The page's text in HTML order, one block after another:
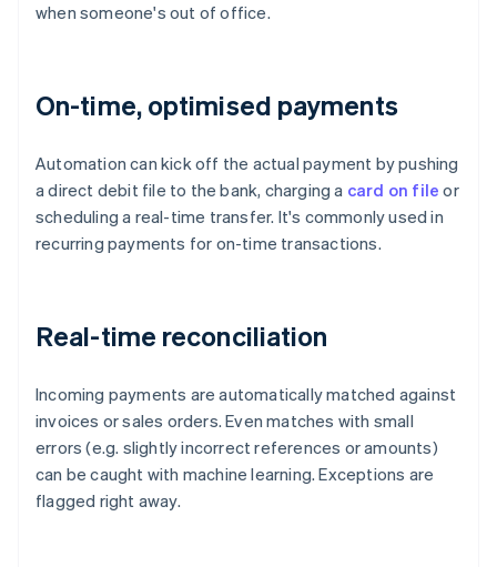
when someone's out of office.
On-time, optimised payments
Automation can kick off the actual payment by pushing
a direct debit file to the bank, charging a card on file or
scheduling a real-time transfer. It's commonly used in
recurring payments for on-time transactions.
Real-time reconciliation
Incoming payments are automatically matched against
invoices or sales orders. Even matches with small
errors (e.g. slightly incorrect references or amounts)
can be caught with machine learning. Exceptions are
flagged right away.